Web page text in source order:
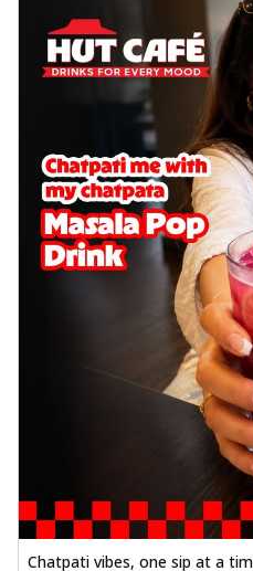
Chatpati vibes, one sip at a